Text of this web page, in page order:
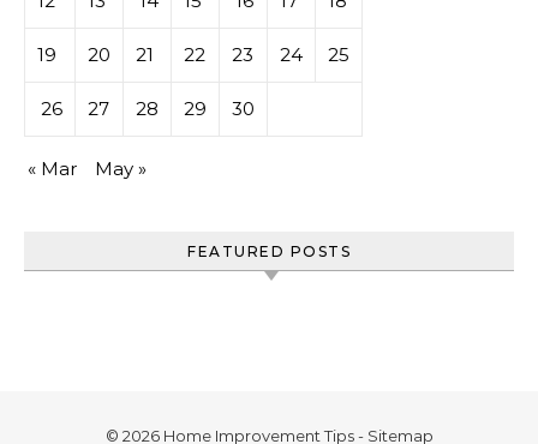
19 20 21 22 23 24 25
26 27 28 29 30
« Mar May »
FEATURED POSTS
© 2026 Home Improvement Tips - Sitemap